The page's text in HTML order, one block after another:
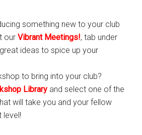
something new to your club
ourVibrant Meetings!, tab under
ideas to spice up your
to bring into your club?
Library and select one of the
will take you and your fellow
level!